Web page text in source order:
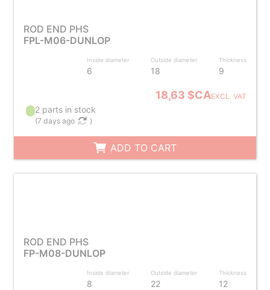
ROD END PHS
FPL-M06-DUNLOP
Inside diameter
6
Outside diameter
18
Thickness
9
18,63 $CAEXCL. VAT
2 parts in stock
(7 days ago )
ADD TO CART
ROD END PHS
FP-M08-DUNLOP
Inside diameter
8
Outside diameter
22
Thickness
12